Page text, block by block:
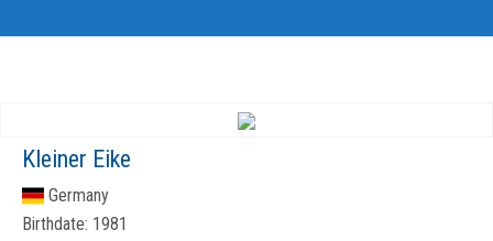
Kleiner Eike
Germany
Birthdate: 1981